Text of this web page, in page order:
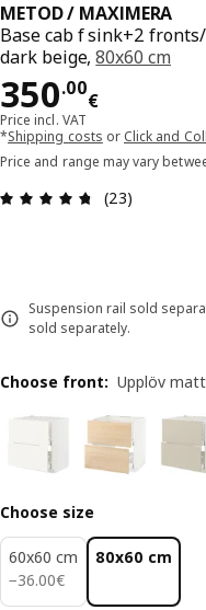
METOD / MAXIMERA
Base cab f sink+2
dark beige,80x60 cm
350.00
€
Price 350.00€
Price incl. VAT
*Shipping costs or Click and
Price and range may vary
Review: 4.7
(23)
Suspension rail sold
sold separately.
Choose front: Upplöv
Choose size
60x60 cm
−36.00€
36.00€
80x60 cm